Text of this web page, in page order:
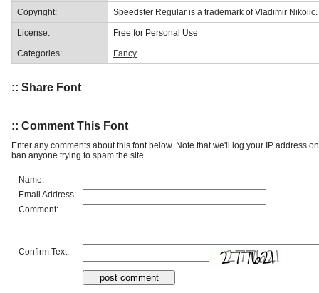
Copyright: Speedster Regular is a trademark of Vladimir Nikolic.
License: Free for Personal Use
Categories: Fancy
:: Share Font
:: Comment This Font
Enter any comments about this font below. Note that we'll log your IP address
ban anyone trying to spam the site.
Name:
Email Address:
Comment:
Confirm Text: